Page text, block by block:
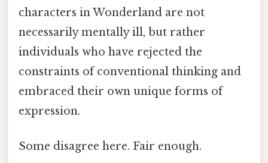
characters in Wonderland are not
necessarily mentally ill, but rather
individuals who have rejected the
constraints of conventional thinking and
embraced their own unique forms of
expression.
Some disagree here. Fair enough.